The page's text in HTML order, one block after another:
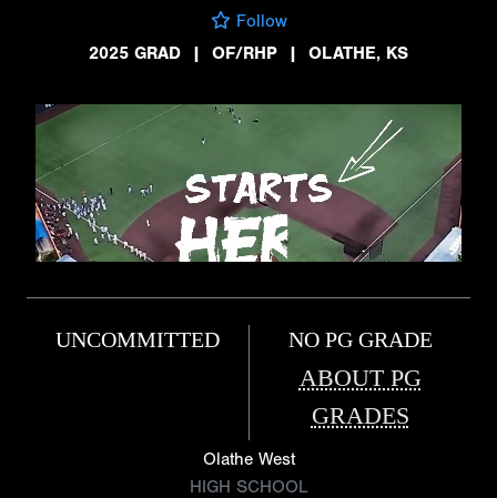
Follow
2025 GRAD
| OF/RHP | OLATHE, KS
UNCOMMITTED NO PG GRADE
ABOUT PG
GRADES
Olathe West
HIGH SCHOOL